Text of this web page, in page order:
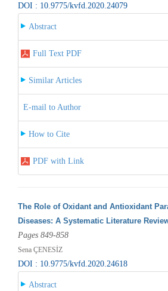
DOI : 10.9775/kvfd.2020.24079
Abstract
Full Text PDF
Similar Articles
E-mail to Author
How to Cite
PDF with Link
The Role of Oxidant and Antioxidant
Diseases: A Systematic Literature
Pages 849-858
Sena ÇENESİZ
DOI : 10.9775/kvfd.2020.24618
Abstract